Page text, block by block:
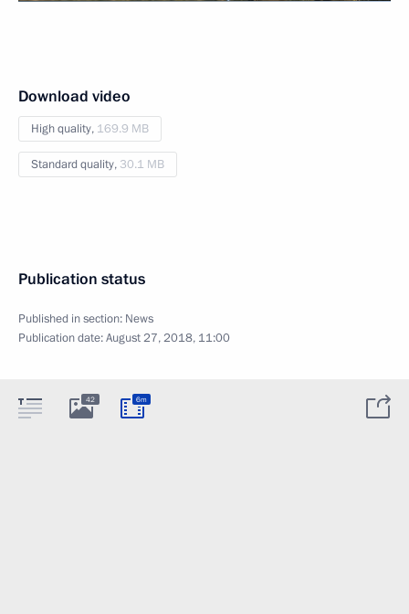
Download video
High quality, 169.9 MB
Standard quality, 30.1 MB
Publication status
Published in section: News
Publication date:August 27, 2018, 11:00
42 6m